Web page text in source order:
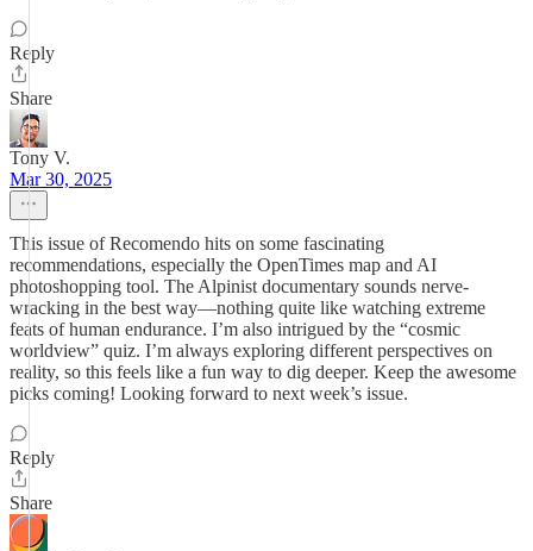
Reply
Share
Tony V.
Mar 30, 2025
This issue of Recomendo hits on some fascinating
recommendations, especially the OpenTimes map and AI
photoshopping tool. The Alpinist documentary sounds nerve-
wracking in the best way—nothing quite like watching extreme
feats of human endurance. I’m also intrigued by the “cosmic
worldview” quiz. I’m always exploring different perspectives on
reality, so this feels like a fun way to dig deeper. Keep the awesome
picks coming! Looking forward to next week’s issue.
Reply
Share